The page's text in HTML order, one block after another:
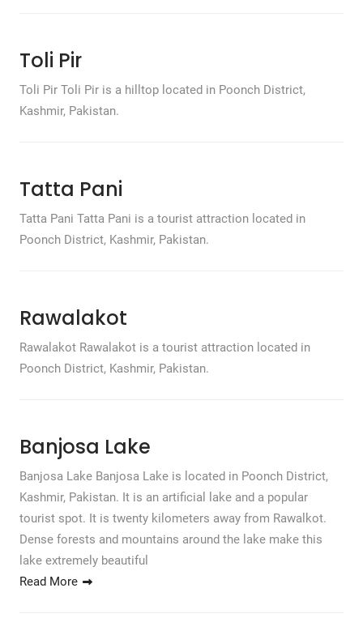
Toli Pir
Toli Pir Toli Pir is a hilltop located in Poonch District,
Kashmir, Pakistan.
Tatta Pani
Tatta Pani Tatta Pani is a tourist attraction located in
Poonch District, Kashmir, Pakistan.
Rawalakot
Rawalakot Rawalakot is a tourist attraction located in
Poonch District, Kashmir, Pakistan.
Banjosa Lake
Banjosa Lake Banjosa Lake is located in Poonch District,
Kashmir, Pakistan. It is an artificial lake and a popular
tourist spot. It is twenty kilometers away from Rawalkot.
Dense forests and mountains around the lake make this
lake extremely beautiful
Read More